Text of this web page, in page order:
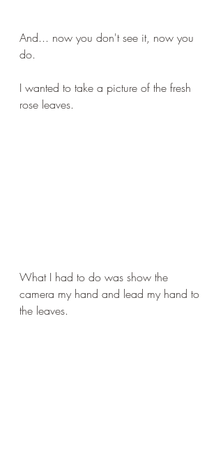
And... now you don't see it, now you
do.
I wanted to take a picture of the fresh
rose leaves.
What I had to do was show the
camera my hand and lead my hand to
the leaves.